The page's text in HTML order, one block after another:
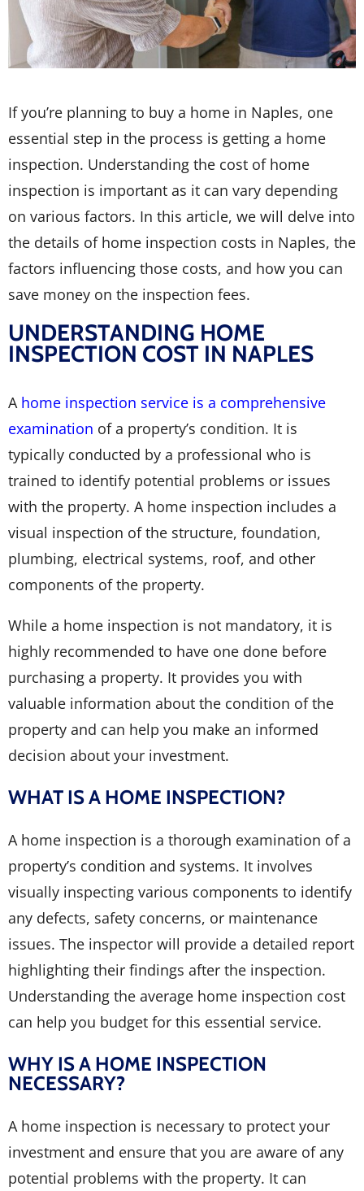
If you’re planning to buy a home in Naples, one
essential step in the process is getting a home
inspection. Understanding the cost of home
inspection is important as it can vary depending
on various factors. In this article, we will delve into
the details of home inspection costs in Naples, the
factors influencing those costs, and how you can
save money on the inspection fees.
UNDERSTANDING HOME
INSPECTION COST IN NAPLES
A home inspection service is a comprehensive
examination of a property’s condition. It is
typically conducted by a professional who is
trained to identify potential problems or issues
with the property. A home inspection includes a
visual inspection of the structure, foundation,
plumbing, electrical systems, roof, and other
components of the property.
While a home inspection is not mandatory, it is
highly recommended to have one done before
purchasing a property. It provides you with
valuable information about the condition of the
property and can help you make an informed
decision about your investment.
WHAT IS A HOME INSPECTION?
A home inspection is a thorough examination of a
property’s condition and systems. It involves
visually inspecting various components to identify
any defects, safety concerns, or maintenance
issues. The inspector will provide a detailed report
highlighting their findings after the inspection.
Understanding the average home inspection cost
can help you budget for this essential service.
WHY IS A HOME INSPECTION
NECESSARY?
A home inspection is necessary to protect your
investment and ensure that you are aware of any
potential problems with the property. It can